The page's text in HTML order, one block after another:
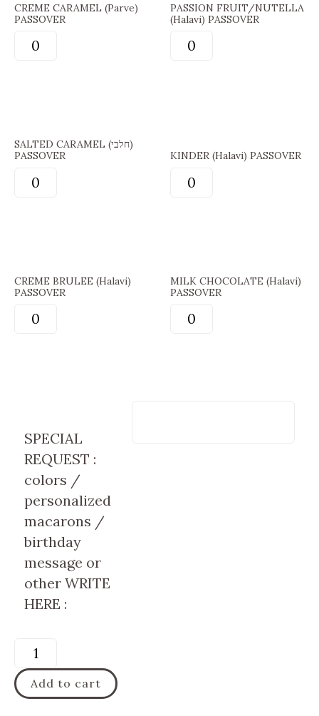
CREME CARAMEL (Parve)
PASSOVER
PASSION FRUIT/NUTELLA
(Halavi) PASSOVER
SALTED CARAMEL (חלבי)
PASSOVER
KINDER (Halavi) PASSOVER
CREME BRULEE (Halavi)
PASSOVER
MILK CHOCOLATE (Halavi)
PASSOVER
SPECIAL
REQUEST :
colors /
personalized
macarons /
birthday
message or
other WRITE
HERE :
Add to cart